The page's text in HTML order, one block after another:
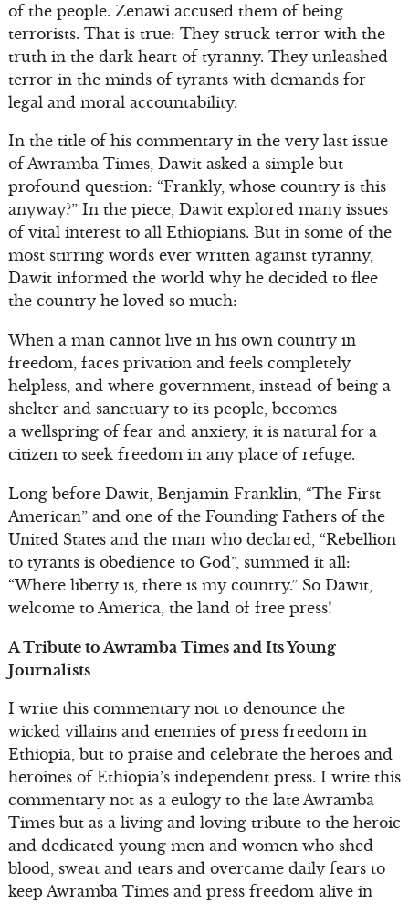
of the people. Zenawi accused them of being
terrorists. That is true: They struck terror with the
truth in the dark heart of tyranny. They unleashed
terror in the minds of tyrants with demands for
legal and moral accountability.
In the title of his commentary in the very last issue
of Awramba Times, Dawit asked a simple but
profound question: “Frankly, whose country is this
anyway?” In the piece, Dawit explored many issues
of vital interest to all Ethiopians. But in some of the
most stirring words ever written against tyranny,
Dawit informed the world why he decided to flee
the country he loved so much:
When a man cannot live in his own country in
freedom, faces privation and feels completely
helpless, and where government, instead of being a
shelter and sanctuary to its people, becomes
a wellspring of fear and anxiety, it is natural for a
citizen to seek freedom in any place of refuge.
Long before Dawit, Benjamin Franklin, “The First
American” and one of the Founding Fathers of the
United States and the man who declared, “Rebellion
to tyrants is obedience to God”, summed it all:
“Where liberty is, there is my country.” So Dawit,
welcome to America, the land of free press!
A Tribute to Awramba Times and Its Young
Journalists
I write this commentary not to denounce the
wicked villains and enemies of press freedom in
Ethiopia, but to praise and celebrate the heroes and
heroines of Ethiopia’s independent press. I write this
commentary not as a eulogy to the late Awramba
Times but as a living and loving tribute to the heroic
and dedicated young men and women who shed
blood, sweat and tears and overcame daily fears to
keep Awramba Times and press freedom alive in